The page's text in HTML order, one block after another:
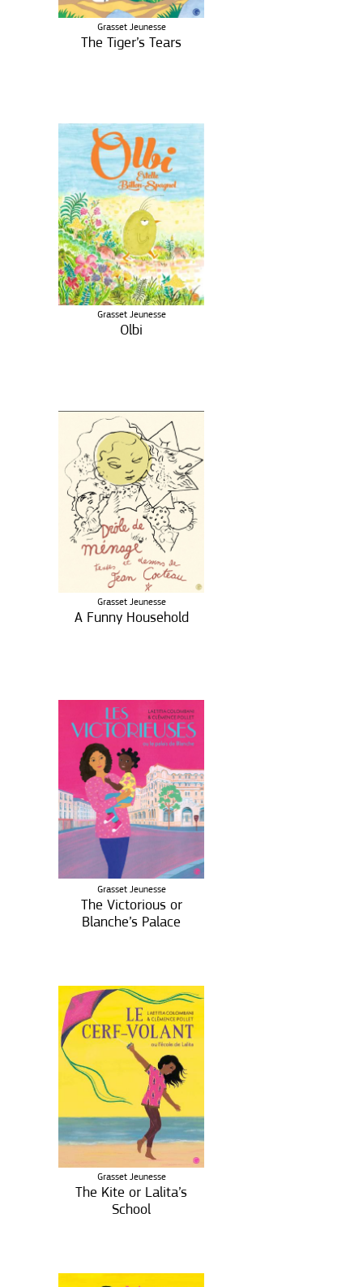
Grasset Jeunesse
The Tiger’s Tears
Grasset Jeunesse
Olbi
Grasset Jeunesse
A Funny Household
Grasset Jeunesse
The Victorious or
Blanche’s Palace
Grasset Jeunesse
The Kite or Lalita’s
School